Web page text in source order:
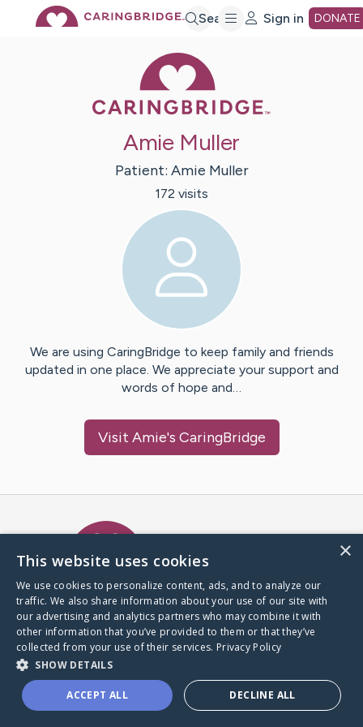
Search Sign in DONATE
Amie Muller
Patient: Amie Muller
172 visits
We are using CaringBridge to keep family and friends
updated in one place. We appreciate your support and
words of hope and…
Visit Amie's CaringBridge
A world where no one goes
through a health journey alone.
Donate to CaringBridge
×
This website uses cookies
We use cookies to personalize content, ads, and to analyze our
traffic. We also share information about your use of our site with
our advertising and analytics partners who may combine it with
other information that you’ve provided to them or that they’ve
collected from your use of their services. Privacy Policy
SHOW DETAILS
ACCEPT ALL DECLINE ALL